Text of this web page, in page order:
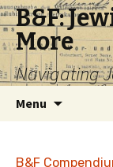
B&F:
More
Navigating
Menu
B&F